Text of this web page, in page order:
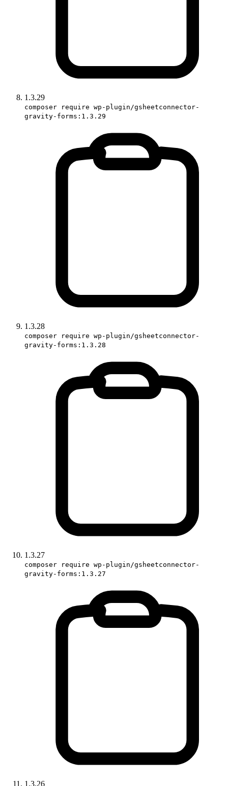
1.3.29
composer require wp-plugin/gsheetconnector-
gravity-forms:1.3.29
1.3.28
composer require wp-plugin/gsheetconnector-
gravity-forms:1.3.28
1.3.27
composer require wp-plugin/gsheetconnector-
gravity-forms:1.3.27
1.3.26